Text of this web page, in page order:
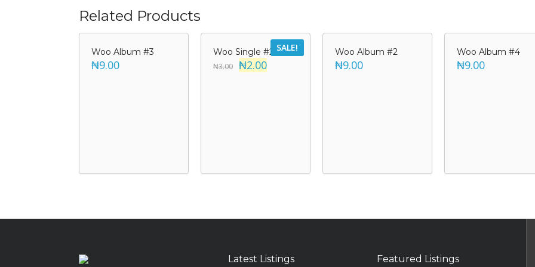
Related Products
Woo Album #3
₦9.00
SALE!
Woo Single #2
₦3.00 ₦2.00
Woo Album #2
₦9.00
Woo Album #4
₦9.00
Latest Listings Featured Listings